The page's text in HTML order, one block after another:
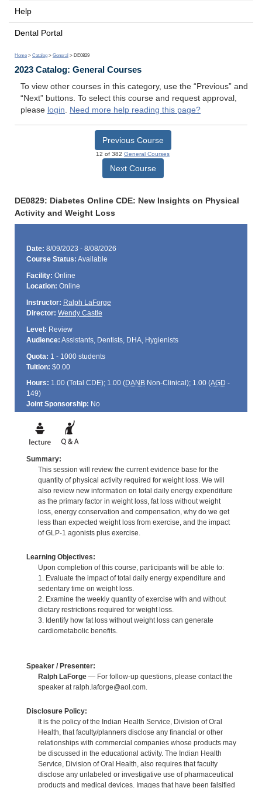
Help
Dental Portal
Home > Catalog > General > DE0829
2023 Catalog: General Courses
To view other courses in this category, use the “Previous” and
“Next” buttons. To select this course and request approval,
please login. Need more help reading this page?
Previous Course
12 of 382 General Courses
Next Course
DE0829: Diabetes Online CDE: New Insights on Physical
Activity and Weight Loss
Date: 8/09/2023 - 8/08/2026
Course Status: Available
Facility: Online
Location: Online
Instructor: Ralph LaForge
Director: Wendy Castle
Level: Review
Audience: Assistants, Dentists, DHA, Hygienists
Quota: 1 - 1000 students
Tuition: $0.00
Hours: 1.00 (Total CDE); 1.00 (DANBNon-Clinical); 1.00 (AGD -
149)
Joint Sponsorship: No
Summary:
This session will review the current evidence base for the
quantity of physical activity required for weight loss. We will
also review new information on total daily energy expenditure
as the primary factor in weight loss, fat loss without weight
loss, energy conservation and compensation, why do we get
less than expected weight loss from exercise, and the impact
of GLP-1 agonists plus exercise.
Learning Objectives:
Upon completion of this course, participants will be able to:
1. Evaluate the impact of total daily energy expenditure and
sedentary time on weight loss.
2. Examine the weekly quantity of exercise with and without
dietary restrictions required for weight loss.
3. Identify how fat loss without weight loss can generate
cardiometabolic benefits.
Speaker / Presenter:
Ralph LaForge— For follow-up questions, please contact the
speaker at ralph.laforge@aol.com.
Disclosure Policy:
It is the policy of the Indian Health Service, Division of Oral
Health, that faculty/planners disclose any financial or other
relationships with commercial companies whose products may
be discussed in the educational activity. The Indian Health
Service, Division of Oral Health, also requires that faculty
disclose any unlabeled or investigative use of pharmaceutical
products and medical devices. Images that have been falsified